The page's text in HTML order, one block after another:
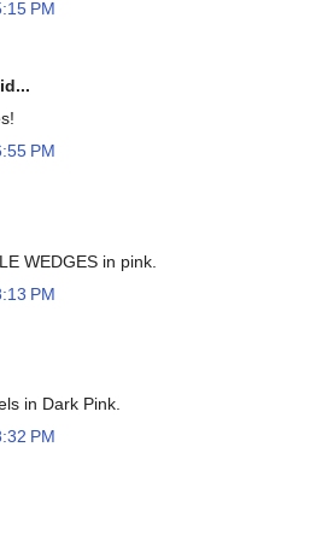
PM
PM
WEDGES in pink.
PM
in Dark Pink.
PM